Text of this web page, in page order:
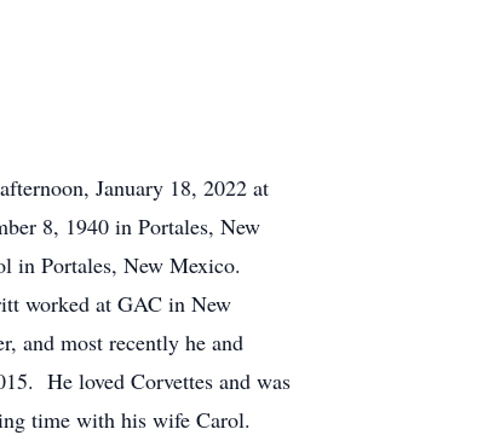
January 18, 2022 at
8, 1940 in Portales, New
in Portales, New Mexico.
worked at GAC in New
and most recently he and
He loved Corvettes and was
time with his wife Carol.